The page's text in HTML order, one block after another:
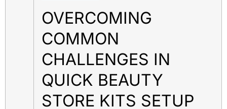
OVERCOMING
COMMON
CHALLENGES IN
QUICK BEAUTY
STORE KITS SETUP